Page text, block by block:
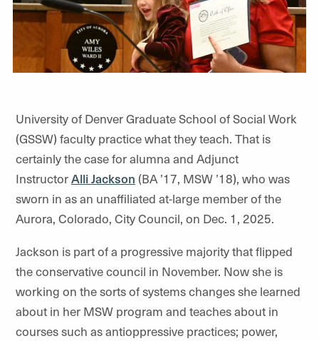
University of Denver Graduate School of Social Work
(GSSW) faculty practice what they teach. That is
certainly the case for alumna and Adjunct
InstructorAlli Jackson (BA ’17, MSW ’18), who was
sworn in as an unaffiliated at-large member of the
Aurora, Colorado, City Council, on Dec. 1, 2025.
Jackson is part of a progressive majority that flipped
the conservative council in November. Now she is
working on the sorts of systems changes she learned
about in her MSW program and teaches about in
courses such as antioppressive practices; power,